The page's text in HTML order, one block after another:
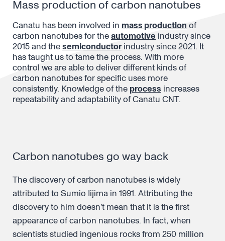
Mass production of carbon nanotubes
Canatu has been involved in mass production of
carbon nanotubes for theautomotive industry since
2015 and thesemiconductorindustry since 2021. It
has taught us to tame the process. With more
control we are able to deliver different kinds of
carbon nanotubes for specific uses more
consistently. Knowledge of the process increases
repeatability and adaptability of Canatu CNT.
Carbon nanotubes go way back
The discovery of carbon nanotubes is widely
attributed to Sumio Iijima in 1991. Attributing the
discovery to him doesn’t mean that it is the first
appearance of carbon nanotubes. In fact, when
scientists studied ingenious rocks from 250 million